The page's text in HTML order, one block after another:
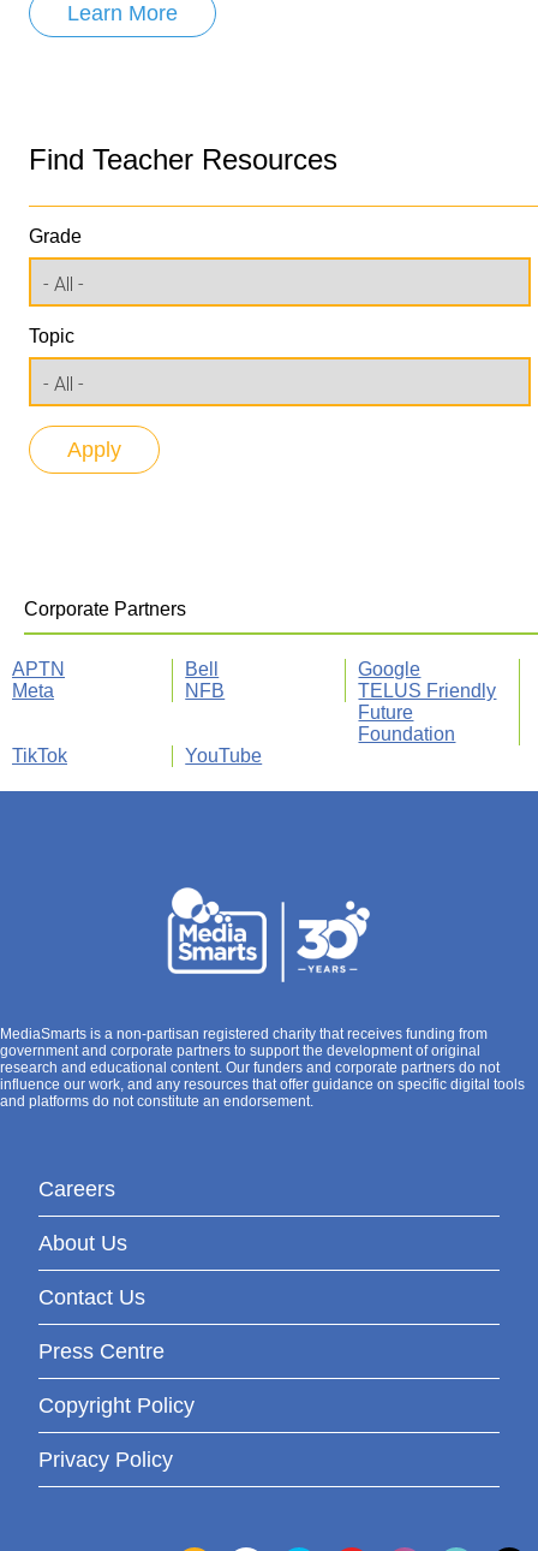
Learn More
Find Teacher Resources
Grade
Topic
Corporate Partners
APTN Bell
Google
Meta
NFB
TELUS Friendly
Future
Foundation
TikTok
YouTube
MediaSmarts is a non-partisan registered charity that receives funding from
government and corporate partners to support the development of original
research and educational content. Our funders and corporate partners do not
influence our work, and any resources that offer guidance on specific digital tools
and platforms do not constitute an endorsement.
Careers
About Us
Contact Us
Press Centre
Copyright Policy
Privacy Policy